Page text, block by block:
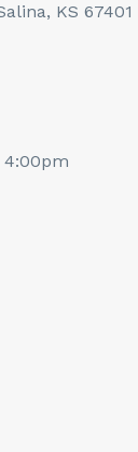
KS 67401
4:00pm